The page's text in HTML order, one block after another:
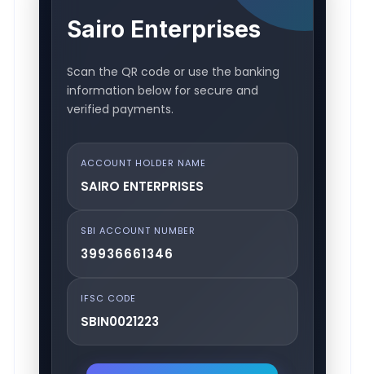
Sairo Enterprises
Scan the QR code or use the banking
information below for secure and
verified payments.
ACCOUNT HOLDER NAME
SAIRO ENTERPRISES
SBI ACCOUNT NUMBER
39936661346
IFSC CODE
SBIN0021223